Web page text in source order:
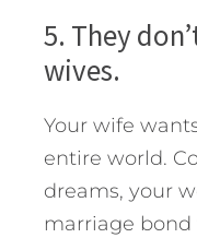
5. They
wives.
Your wife
entire world.
dreams, your
marriage